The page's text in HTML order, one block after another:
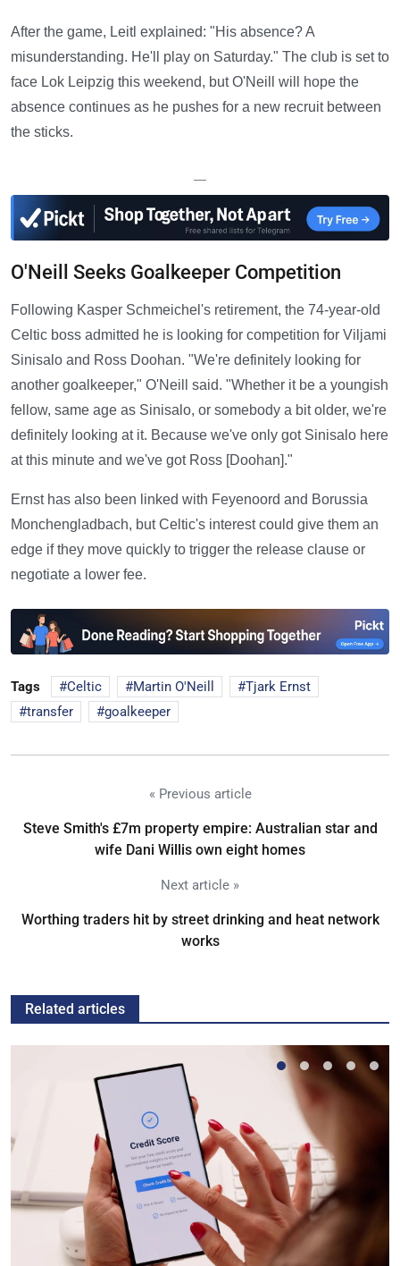
After the game, Leitl explained: "His absence? A
misunderstanding. He'll play on Saturday." The club is set to
face Lok Leipzig this weekend, but O'Neill will hope the
absence continues as he pushes for a new recruit between
the sticks.
—
O'Neill Seeks Goalkeeper Competition
Following Kasper Schmeichel's retirement, the 74-year-old
Celtic boss admitted he is looking for competition for Viljami
Sinisalo and Ross Doohan. "We're definitely looking for
another goalkeeper," O'Neill said. "Whether it be a youngish
fellow, same age as Sinisalo, or somebody a bit older, we're
definitely looking at it. Because we've only got Sinisalo here
at this minute and we've got Ross [Doohan]."
Ernst has also been linked with Feyenoord and Borussia
Monchengladbach, but Celtic's interest could give them an
edge if they move quickly to trigger the release clause or
negotiate a lower fee.
Tags Celtic Martin O'Neill
Tjark Ernst
transfer
goalkeeper
« Previous article
Steve Smith's £7m property empire: Australian star and
wife Dani Willis own eight homes
Next article »
Worthing traders hit by street drinking and heat network
works
Related articles